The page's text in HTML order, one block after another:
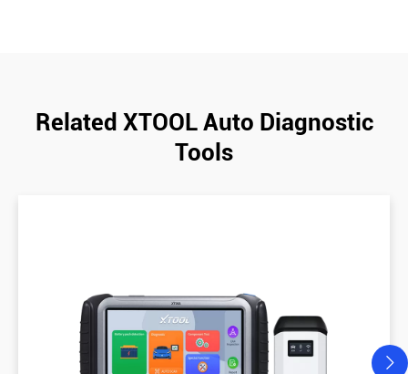
Related XTOOL Auto Diagnostic
Tools